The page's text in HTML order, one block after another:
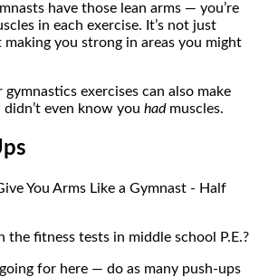
have those lean arms — you’re
in each exercise. It’s not just
making you strong in areas you might
exercises can also make
even know you hadmuscles.
the fitness tests in middle school P.E.?
going for here — do as many push-ups